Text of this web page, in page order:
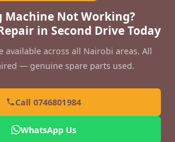
Machine Not Working?
in Second Drive Today
available across all Nairobi areas. All
— genuine spare parts used.
Call 0746801984
WhatsApp Us